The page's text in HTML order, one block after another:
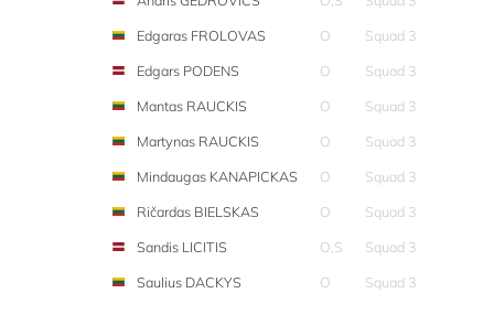
Edgaras FROLOVAS
O
Squad 3
Edgars PODENS
O
Squad 3
Mantas RAUCKIS
O
Squad 3
Martynas RAUCKIS
O
Squad 3
Mindaugas KANAPICKAS
O
Squad 3
Ričardas BIELSKAS
O
Squad 3
Sandis LICITIS
O,S
Squad 3
Saulius DACKYS
O Squad 3